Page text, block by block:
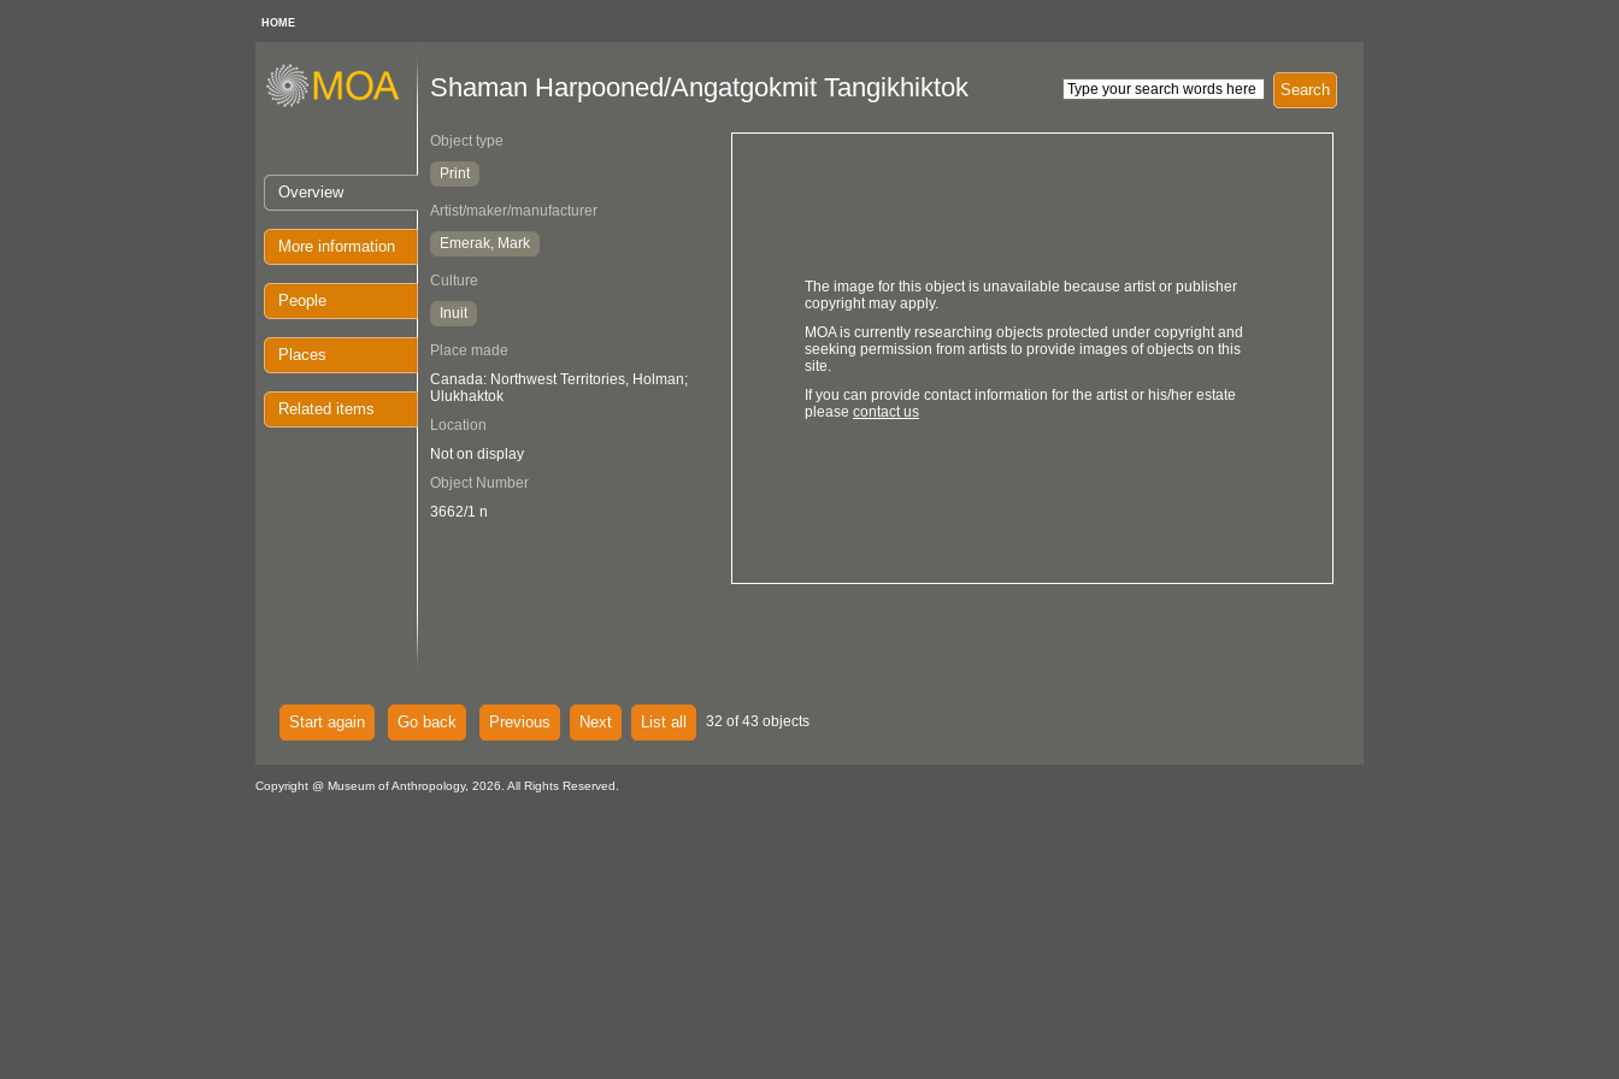
HOME
Overview
More information
People
Places
Related items
Search
Shaman Harpooned/Angatgokmit Tangikhiktok
Object type
Print
Artist/maker/manufacturer
Emerak, Mark
Culture
Inuit
Place made
Canada: Northwest Territories, Holman;
Ulukhaktok
Location
Not on display
Object Number
3662/1 n
The image for this object is unavailable because artist or publisher
copyright may apply.
MOA is currently researching objects protected under copyright and
seeking permission from artists to provide images of objects on this
site.
If you can provide contact information for the artist or his/her estate
please contact us
Start again Go back Previous Next List all 32 of 43 objects
Copyright @ Museum of Anthropology, 2026. All Rights Reserved.